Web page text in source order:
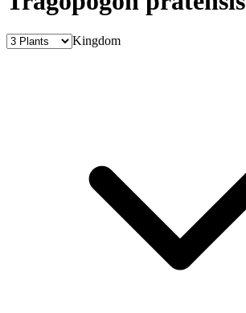
Kingdom